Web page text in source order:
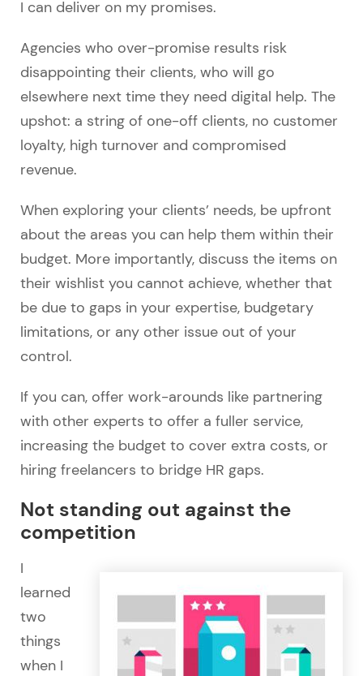
I can deliver on my promises.
Agencies who over-promise results risk
disappointing their clients, who will go
elsewhere next time they need digital help. The
upshot: a string of one-off clients, no customer
loyalty, high turnover and compromised
revenue.
When exploring your clients’ needs, be upfront
about the areas you can help them within their
budget. More importantly, discuss the items on
their wishlist you cannot achieve, whether that
be due to gaps in your expertise, budgetary
limitations, or any other issue out of your
control.
If you can, offer work-arounds like partnering
with other experts to offer a fuller service,
increasing the budget to cover extra costs, or
hiring freelancers to bridge HR gaps.
Not standing out against the
competition
I
learned
two
things
when I